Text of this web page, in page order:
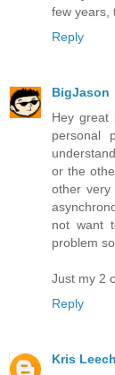
few years,
Reply
BigJason
Hey great
personal
or the
other very
not want
problem
Just my 2
Reply
Kris Leech